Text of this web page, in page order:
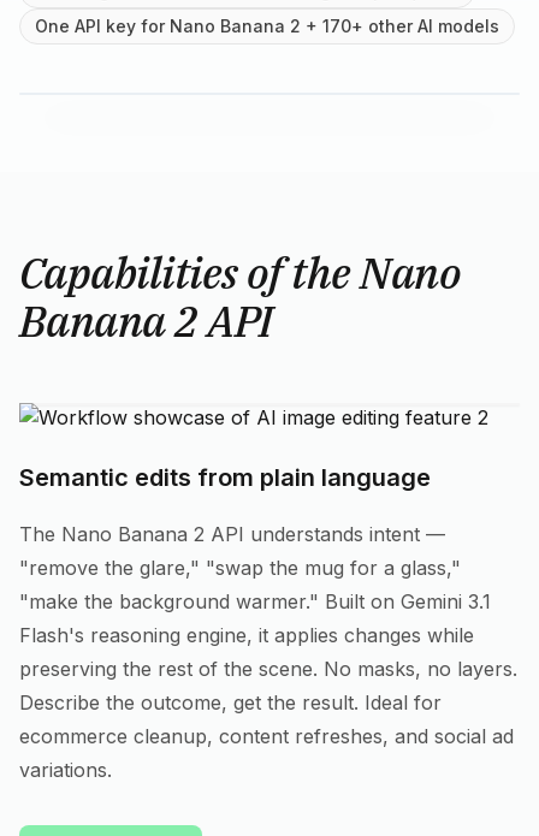
One API key for Nano Banana 2 + 170+ other AI models
Capabilities of the Nano
Banana 2 API
Semantic edits from plain language
The Nano Banana 2 API understands intent —
"remove the glare," "swap the mug for a glass,"
"make the background warmer." Built on Gemini 3.1
Flash's reasoning engine, it applies changes while
preserving the rest of the scene. No masks, no layers.
Describe the outcome, get the result. Ideal for
ecommerce cleanup, content refreshes, and social ad
variations.